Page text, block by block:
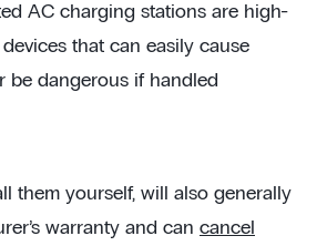
AC charging stations are high-
that can easily cause
be dangerous if handled
them yourself, will also generally
warranty and can cancel